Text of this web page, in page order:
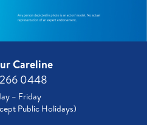
Careline
0448
– Friday
Public Holidays)